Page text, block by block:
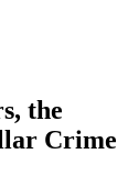
the
Crime